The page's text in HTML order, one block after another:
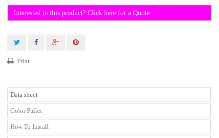
Interested in this product? Click here for a Quote
Print
Data sheet
Color Pallet
How To Install